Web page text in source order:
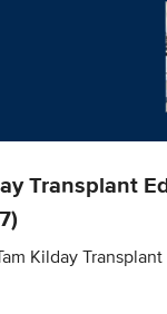
Transplant
Kilday